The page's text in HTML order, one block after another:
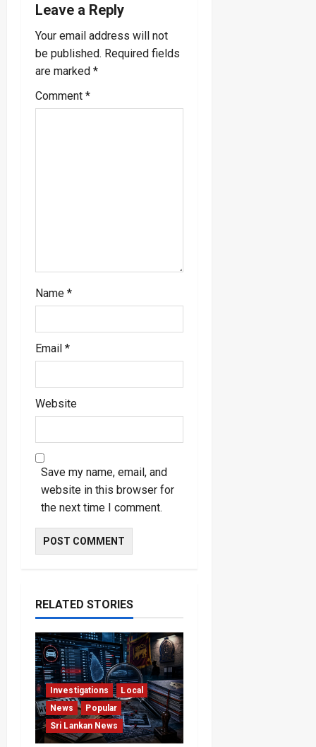
v
i
g
a
Leave a Reply
Your email address will not
be published. Required fields
are marked *
Comment *
Name *
Email *
Website
Save my name, email, and
website in this browser for
the next time I comment.
RELATED STORIES
Investigations
Local
News
Popular
Sri Lankan News